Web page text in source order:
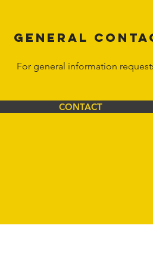
GENERAL
For general information
CONTACT